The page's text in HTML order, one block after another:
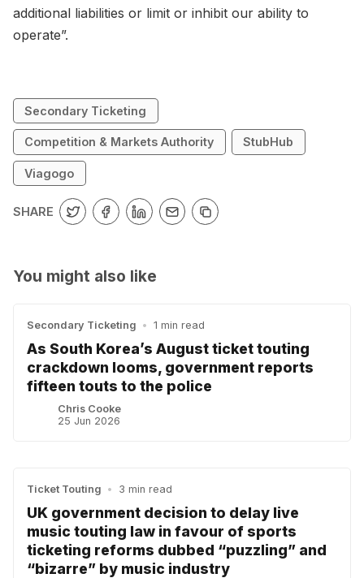
additional liabilities or limit or inhibit our ability to
operate”.
Secondary Ticketing
Competition & Markets Authority StubHub
Viagogo
SHARE
You might also like
Secondary Ticketing • 1 min read
As South Korea’s August ticket touting
crackdown looms, government reports
fifteen touts to the police
Chris Cooke
25 Jun 2026
Ticket Touting • 3 min read
UK government decision to delay live
music touting law in favour of sports
ticketing reforms dubbed “puzzling” and
“bizarre” by music industry